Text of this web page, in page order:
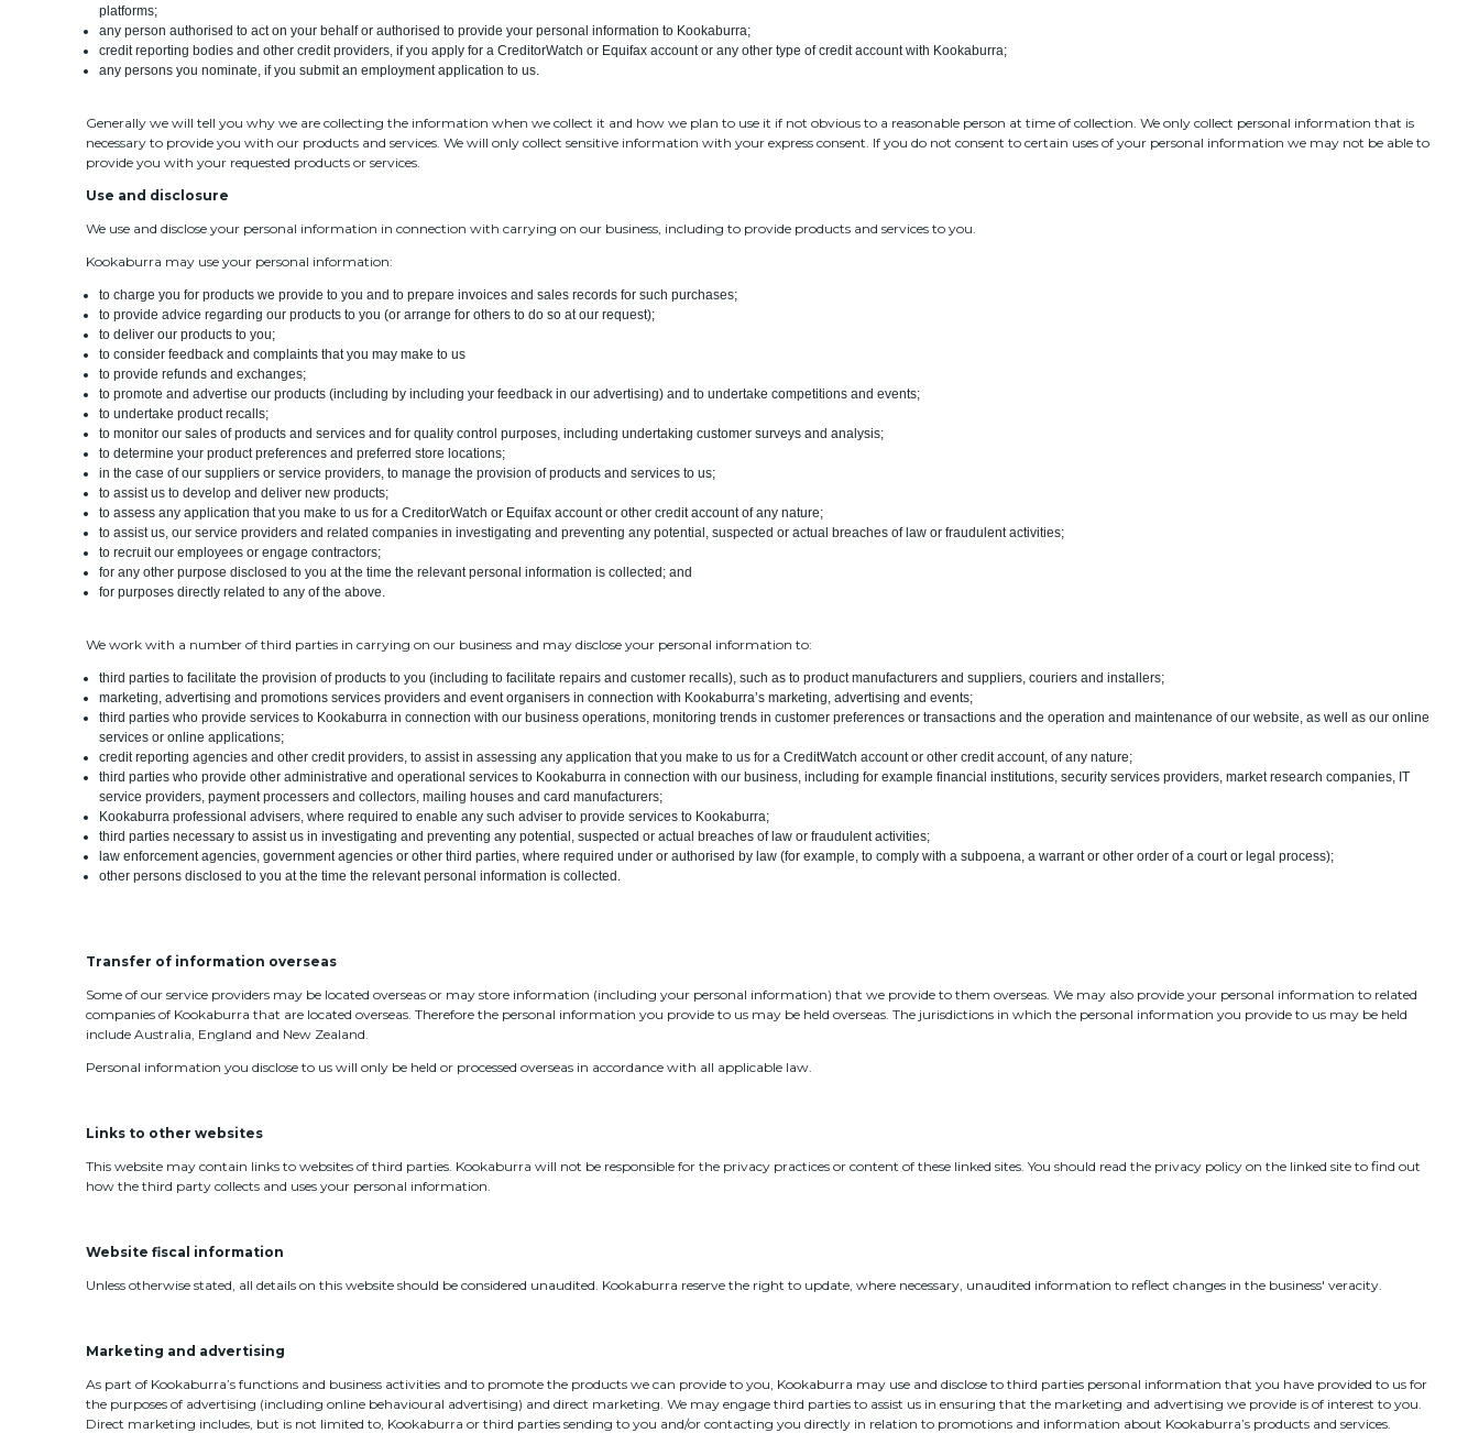
platforms;
any person authorised to act on your behalf or authorised to provide your personal information to Kookaburra;
credit reporting bodies and other credit providers, if you apply for a CreditorWatch or Equifax account or any other type of credit account with Kookaburra;
any persons you nominate, if you submit an employment application to us.
Generally we will tell you why we are collecting the information when we collect it and how we plan to use it if not obvious to a reasonable person at time of collection. We only collect personal information that is
necessary to provide you with our products and services. We will only collect sensitive information with your express consent. If you do not consent to certain uses of your personal information we may not be able to
provide you with your requested products or services.
Use and disclosure
We use and disclose your personal information in connection with carrying on our business, including to provide products and services to you.
Kookaburra may use your personal information:
to charge you for products we provide to you and to prepare invoices and sales records for such purchases;
to provide advice regarding our products to you (or arrange for others to do so at our request);
to deliver our products to you;
to consider feedback and complaints that you may make to us
to provide refunds and exchanges;
to promote and advertise our products (including by including your feedback in our advertising) and to undertake competitions and events;
to undertake product recalls;
to monitor our sales of products and services and for quality control purposes, including undertaking customer surveys and analysis;
to determine your product preferences and preferred store locations;
in the case of our suppliers or service providers, to manage the provision of products and services to us;
to assist us to develop and deliver new products;
to assess any application that you make to us for a CreditorWatch or Equifax account or other credit account of any nature;
to assist us, our service providers and related companies in investigating and preventing any potential, suspected or actual breaches of law or fraudulent activities;
to recruit our employees or engage contractors;
for any other purpose disclosed to you at the time the relevant personal information is collected; and
for purposes directly related to any of the above.
We work with a number of third parties in carrying on our business and may disclose your personal information to:
third parties to facilitate the provision of products to you (including to facilitate repairs and customer recalls), such as to product manufacturers and suppliers, couriers and installers;
marketing, advertising and promotions services providers and event organisers in connection with Kookaburra’s marketing, advertising and events;
third parties who provide services to Kookaburra in connection with our business operations, monitoring trends in customer preferences or transactions and the operation and maintenance of our website, as well as our online
services or online applications;
credit reporting agencies and other credit providers, to assist in assessing any application that you make to us for a CreditWatch account or other credit account, of any nature;
third parties who provide other administrative and operational services to Kookaburra in connection with our business, including for example financial institutions, security services providers, market research companies, IT
service providers, payment processers and collectors, mailing houses and card manufacturers;
Kookaburra professional advisers, where required to enable any such adviser to provide services to Kookaburra;
third parties necessary to assist us in investigating and preventing any potential, suspected or actual breaches of law or fraudulent activities;
law enforcement agencies, government agencies or other third parties, where required under or authorised by law (for example, to comply with a subpoena, a warrant or other order of a court or legal process);
other persons disclosed to you at the time the relevant personal information is collected.
Transfer of information overseas
Some of our service providers may be located overseas or may store information (including your personal information) that we provide to them overseas. We may also provide your personal information to related
companies of Kookaburra that are located overseas. Therefore the personal information you provide to us may be held overseas. The jurisdictions in which the personal information you provide to us may be held
include Australia, England and New Zealand.
Personal information you disclose to us will only be held or processed overseas in accordance with all applicable law.
Links to other websites
This website may contain links to websites of third parties. Kookaburra will not be responsible for the privacy practices or content of these linked sites. You should read the privacy policy on the linked site to find out
how the third party collects and uses your personal information.
Website fiscal information
Unless otherwise stated, all details on this website should be considered unaudited. Kookaburra reserve the right to update, where necessary, unaudited information to reflect changes in the business' veracity.
Marketing and advertising
As part of Kookaburra’s functions and business activities and to promote the products we can provide to you, Kookaburra may use and disclose to third parties personal information that you have provided to us for
the purposes of advertising (including online behavioural advertising) and direct marketing. We may engage third parties to assist us in ensuring that the marketing and advertising we provide is of interest to you.
Direct marketing includes, but is not limited to, Kookaburra or third parties sending to you and/or contacting you directly in relation to promotions and information about Kookaburra’s products and services.